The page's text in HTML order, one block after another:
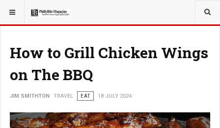
YOU ARE HERE: TRAVEL
How to Grill Chicken Wings
on The BBQ
JIM SMITHTON TRAVEL EAT 18 JULY 2024